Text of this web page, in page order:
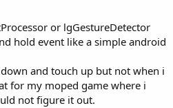
or lgGestureDetector
hold event like a simple android
and touch up but not when i
for my moped game where i
not figure it out.